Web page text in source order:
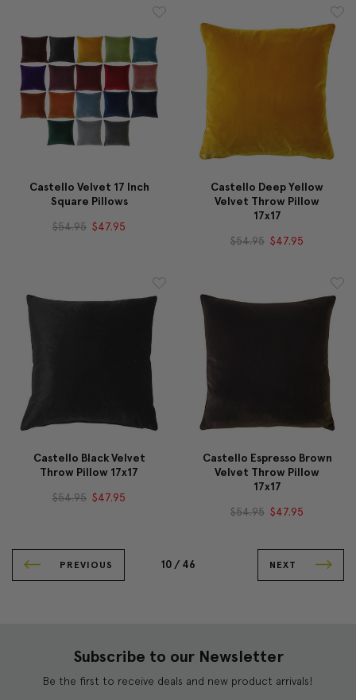
Castello Velvet 17 Inch
Square Pillows
$54.95 $47.95
Castello Deep Yellow
Velvet Throw Pillow
17x17
$54.95 $47.95
Castello Black Velvet
Throw Pillow 17x17
$54.95 $47.95
Castello Espresso Brown
Velvet Throw Pillow
17x17
$54.95 $47.95
PREVIOUS 10 / 46 NEXT
Subscribe to our Newsletter
Be the first to receive deals and new product arrivals!